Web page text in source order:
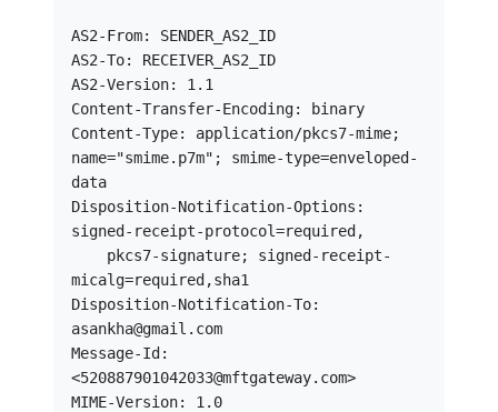
AS2-From: SENDER_AS2_ID
AS2-To: RECEIVER_AS2_ID
AS2-Version: 1.1
Content-Transfer-Encoding: binary
Content-Type: application/pkcs7-mime;
name="smime.p7m"; smime-type=enveloped-
data
Disposition-Notification-Options:
signed-receipt-protocol=required,
micalg=required,sha1
Disposition-Notification-To:
asankha@gmail.com
Message-Id:
<520887901042033@mftgateway.com>
MIME-Version: 1.0